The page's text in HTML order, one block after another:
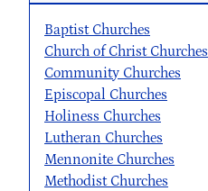
Baptist Churches
Church of Christ Churches
Community Churches
Episcopal Churches
Holiness Churches
Lutheran Churches
Mennonite Churches
Methodist Churches